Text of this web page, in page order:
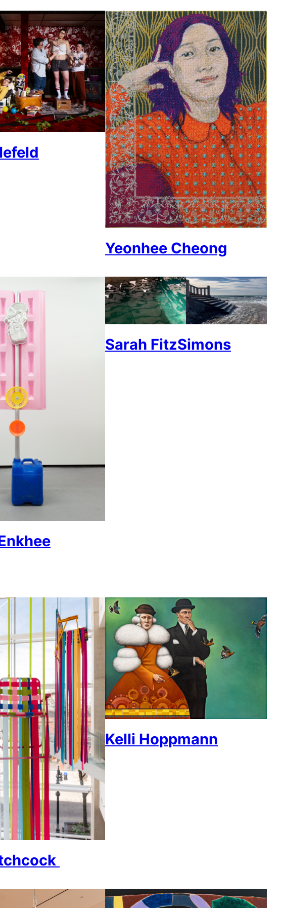
Yeonhee Cheong
Sarah FitzSimons
Kelli Hoppmann